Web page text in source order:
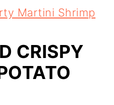
Martini Shrimp
CRISPY